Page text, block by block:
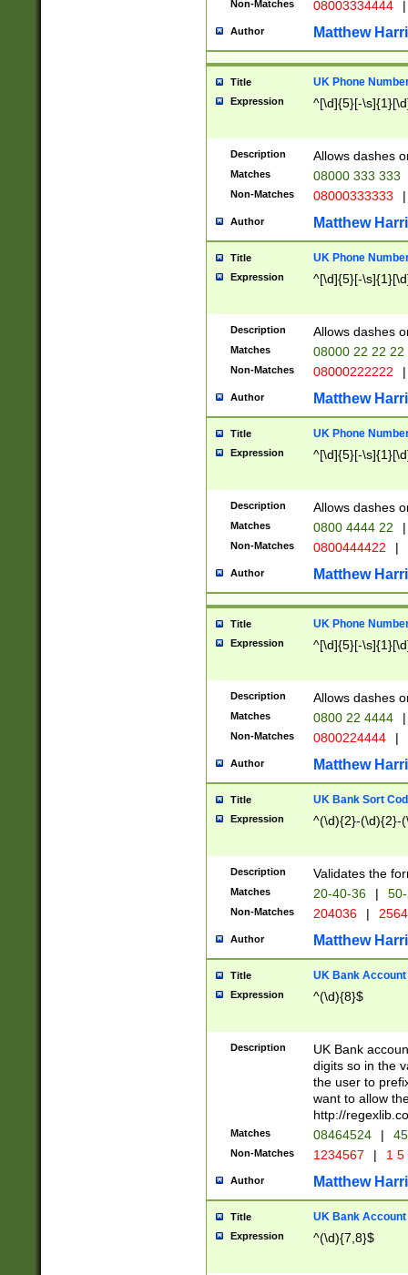
Non-Matches 08003334444 |
Author Matthew
Title UK Phone
Expression ^[\d]{5}[-
Description Allows dashes
Matches 08000 333 333
Non-Matches 08000333333 |
Author Matthew
Title UK Phone
Expression ^[\d]{5}[-
Description Allows dashes
Matches 08000 22 22 22
Non-Matches 08000222222 |
Author Matthew
Title UK Phone
Expression ^[\d]{5}[-
Description Allows dashes
Matches 0800 4444 22 |
Non-Matches 0800444422 |
Author Matthew
Title UK Phone
Expression ^[\d]{5}[-
Description Allows dashes
Matches 0800 22 4444 |
Non-Matches 0800224444 |
Author Matthew
Title UK Bank Sort
Expression ^(\d){2}-(\d){2}-
Description Validates the
Matches 20-40-36 |
Non-Matches 204036 |
Author Matthew
Title UK Bank Account
Expression ^(\d){8}$
Description
UK Bank
digits so in the
the user to
want to allow
http://
Matches 08464524 |
Non-Matches 1234567 | 1
Author Matthew
Title UK Bank Account
Expression ^(\d){7,8}$